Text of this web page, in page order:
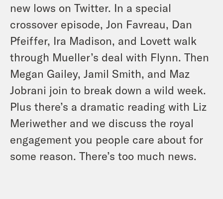
new lows on Twitter. In a special
crossover episode, Jon Favreau, Dan
Pfeiffer, Ira Madison, and Lovett walk
through Mueller’s deal with Flynn. Then
Megan Gailey, Jamil Smith, and Maz
Jobrani join to break down a wild week.
Plus there’s a dramatic reading with Liz
Meriwether and we discuss the royal
engagement you people care about for
some reason. There’s too much news.